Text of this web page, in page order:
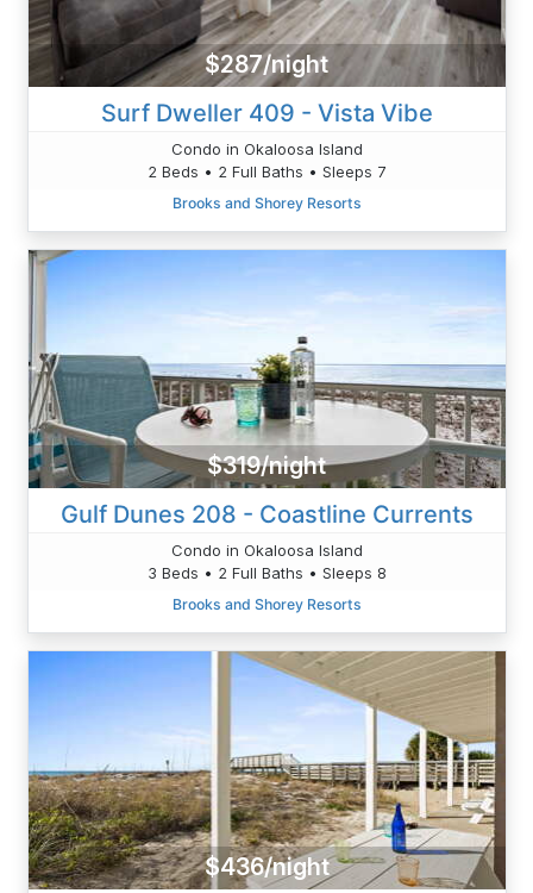
$287/night
Surf Dweller 409 - Vista Vibe
Condo in Okaloosa Island
2 Beds • 2 Full Baths • Sleeps 7
Brooks and Shorey Resorts
$319/night
Gulf Dunes 208 - Coastline Currents
Condo in Okaloosa Island
3 Beds • 2 Full Baths • Sleeps 8
Brooks and Shorey Resorts
$436/night